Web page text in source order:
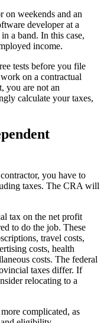
on weekends and an
developer at a
a band. In this case,
income.
tests before you file
on a contractual
you are not an
calculate your taxes,
you have to
taxes. The CRA will
tax on the net profit
to do the job. These
travel costs,
costs, health
costs. The federal
taxes differ. If
relocating to a
complicated, as